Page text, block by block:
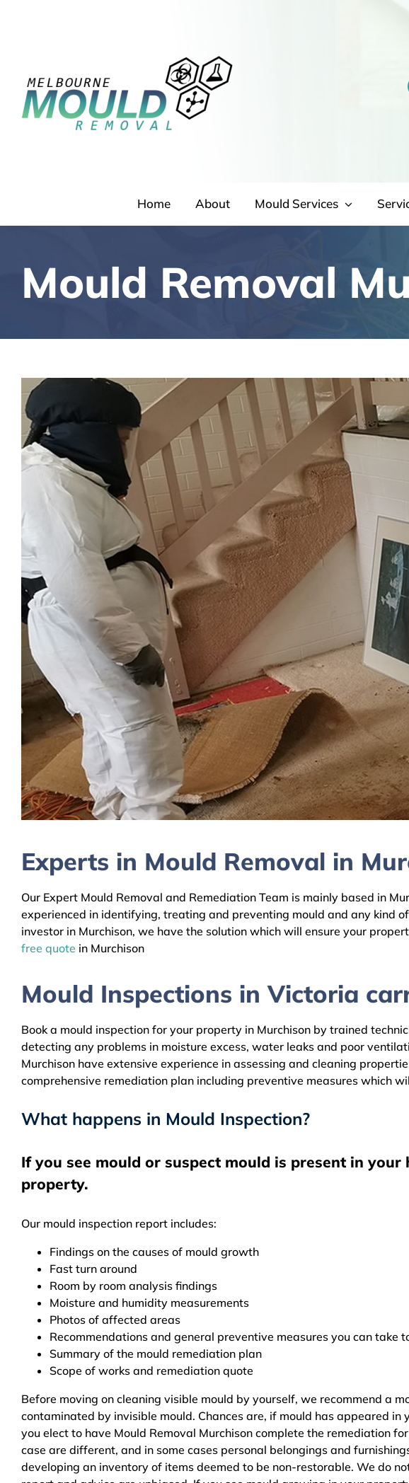
Home About Mould Services
Mould Removal
Experts in Mould Removal in
Our Expert Mould Removal and Remediation Team is mainly based in
experienced in identifying, treating and preventing mould and any kind
investor in Murchison, we have the solution which will ensure your
free quote in Murchison
Mould Inspections in Victoria
Book a mould inspection for your property in Murchison by trained
detecting any problems in moisture excess, water leaks and poor
Murchison have extensive experience in assessing and cleaning
comprehensive remediation plan including preventive measures which
What happens in Mould Inspection?
If you see mould or suspect mould is present in
property.
Our mould inspection report includes:
Findings on the causes of mould growth
Fast turn around
Room by room analysis findings
Moisture and humidity measurements
Photos of affected areas
Recommendations and general preventive measures you can take
Summary of the mould remediation plan
Scope of works and remediation quote
Before moving on cleaning visible mould by yourself, we recommend a
contaminated by invisible mould. Chances are, if mould has appeared
you elect to have Mould Removal Murchison complete the remediation
case are different, and in some cases personal belongings and
developing an inventory of items deemed to be non-restorable. We do